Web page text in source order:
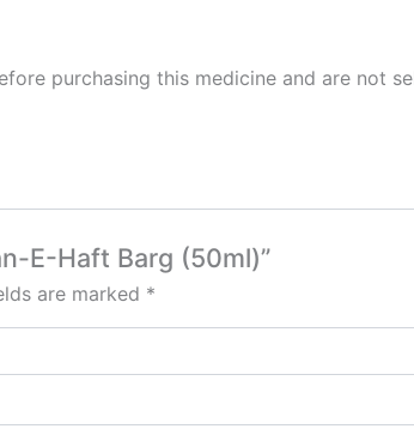
purchasing this medicine and are not
E-Haft Barg (50ml)”
are marked *